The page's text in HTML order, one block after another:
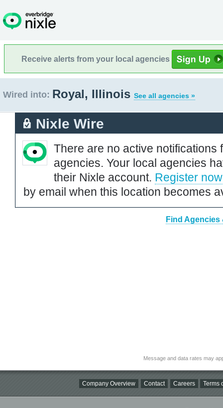
Receive alerts from your local agencies
Wired into: Royal, Illinois See all agencies »
Nixle Wire
There are no active notifications
agencies. Your local agencies
their Nixle account. Register now
by email when this location becomes
Find
Message and data rates may
Company Overview Contact Careers Terms